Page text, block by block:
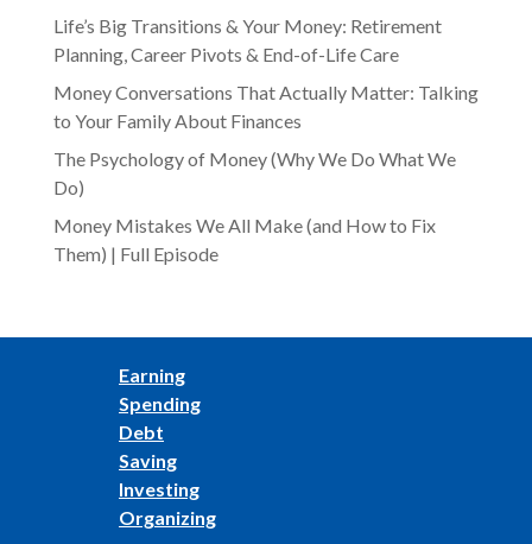
Life’s Big Transitions & Your Money: Retirement
Planning, Career Pivots & End-of-Life Care
Money Conversations That Actually Matter: Talking
to Your Family About Finances
The Psychology of Money (Why We Do What We
Do)
Money Mistakes We All Make (and How to Fix
Them) | Full Episode
Earning
Spending
Debt
Saving
Investing
Organizing